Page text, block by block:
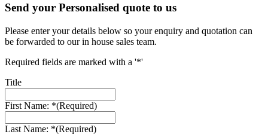
Send your Personalised quote to us
Please enter your details below so your enquiry and quotation can
be forwarded to our in house sales team.
Required fields are marked with a '*'
Title
First Name: *(Required)
Last Name: *(Required)